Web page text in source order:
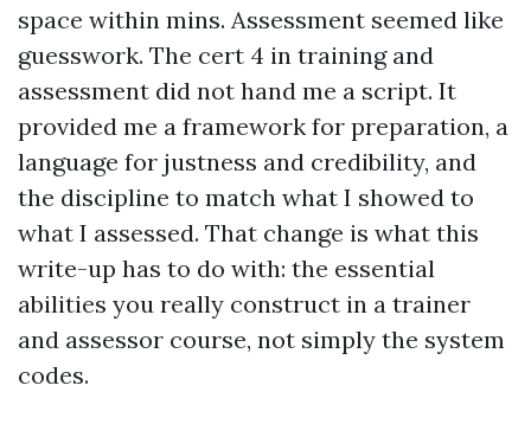
space within mins. Assessment seemed like
guesswork. The cert 4 in training and
assessment did not hand me a script. It
provided me a framework for preparation, a
language for justness and credibility, and
the discipline to match what I showed to
what I assessed. That change is what this
write-up has to do with: the essential
abilities you really construct in a trainer
and assessor course, not simply the system
codes.